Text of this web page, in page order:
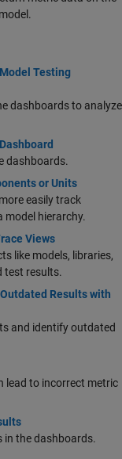
Testing
dashboards to analyze
dashboards.
or Units
easily track
model hierarchy.
Views
like models, libraries,
test results.
Results with
and identify outdated
lead to incorrect metric
the dashboards.